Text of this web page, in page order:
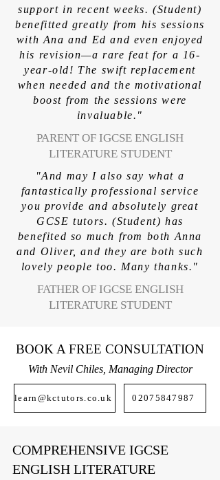
support in recent weeks. (Student)
benefitted greatly from his sessions
with Ana and Ed and even enjoyed
his revision—a rare feat for a 16-
year-old! The swift replacement
when needed and the motivational
boost from the sessions were
invaluable."
PARENT OF IGCSE ENGLISH
LITERATURE STUDENT
"And may I also say what a
fantastically professional service
you provide and absolutely great
GCSE tutors. (Student) has
benefited so much from both Anna
and Oliver, and they are both such
lovely people too. Many thanks."
FATHER OF IGCSE ENGLISH
LITERATURE STUDENT
BOOK A FREE CONSULTATION
With Nevil Chiles, Managing Director
learn@kctutors.co.uk 02075847987
COMPREHENSIVE IGCSE
ENGLISH LITERATURE